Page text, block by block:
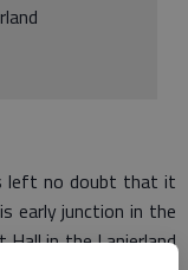
left no doubt that it
early junction in the
in the Lanierland